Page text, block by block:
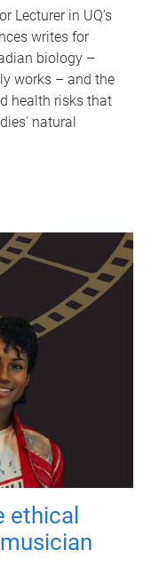
Lecturer in UQ's
writes for
biology –
works – and the
health risks that
natural
ethical